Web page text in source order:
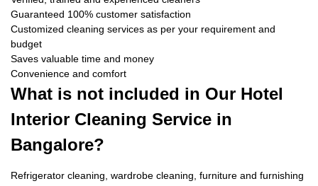
Guaranteed 100% customer satisfaction
Customized cleaning services as per your requirement and
budget
Saves valuable time and money
Convenience and comfort
What is not included in Our Hotel
Interior Cleaning Service in
Bangalore?
Refrigerator cleaning, wardrobe cleaning, furniture and furnishing